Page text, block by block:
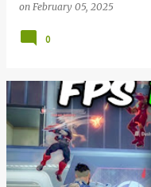
on February 05, 2025
0